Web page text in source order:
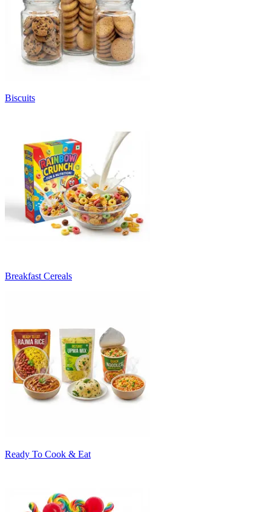
Biscuits
Breakfast Cereals
Ready To Cook & Eat